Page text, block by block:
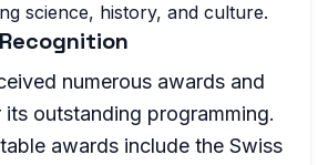
science, history, and culture.
numerous awards and
outstanding programming.
awards include the Swiss